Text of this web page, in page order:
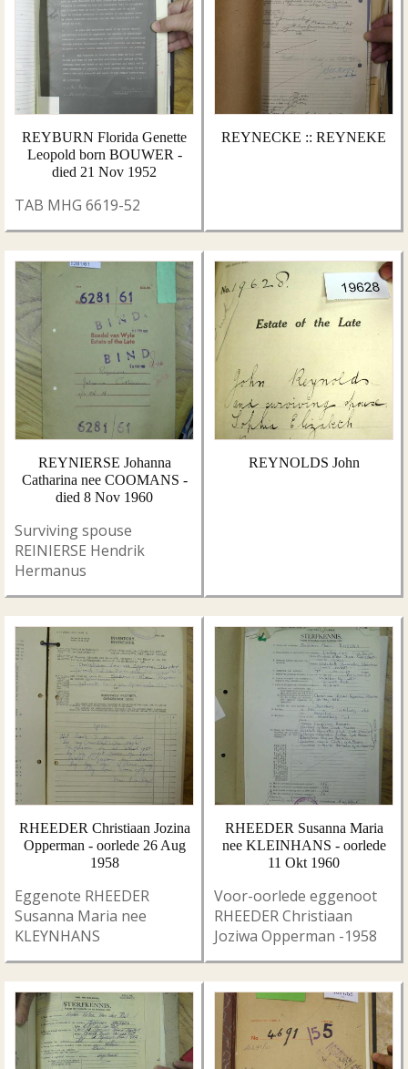
REYBURN Florida Genette
Leopold born BOUWER -
died 21 Nov 1952
TAB MHG 6619-52
REYNECKE :: REYNEKE
REYNIERSE Johanna
Catharina nee COOMANS -
died 8 Nov 1960
Surviving spouse
REINIERSE Hendrik
Hermanus
REYNOLDS John
RHEEDER Christiaan Jozina
Opperman - oorlede 26 Aug
1958
Eggenote RHEEDER
Susanna Maria nee
KLEYNHANS
RHEEDER Susanna Maria
nee KLEINHANS - oorlede
11 Okt 1960
Voor-oorlede eggenoot
RHEEDER Christiaan
Joziwa Opperman -1958